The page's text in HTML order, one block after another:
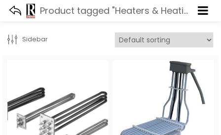
Product tagged "Heaters & Heating Element"
Sidebar